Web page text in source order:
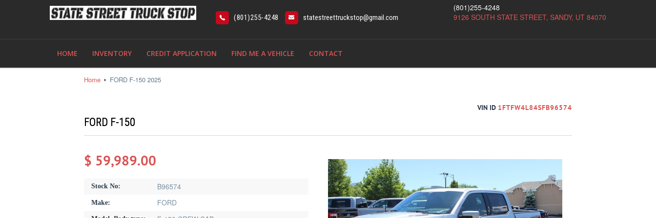
(801)255-4248 statestreettruckstop@gmail.com
(801)255-4248
9126 SOUTH STATE STREET, SANDY, UT 84070
HOME INVENTORY CREDIT APPLICATION FIND ME A VEHICLE CONTACT
Home FORD F-150 2025
VIN ID 1FTFW4L84SFB96574
FORD F-150
$ 59,989.00
Stock No: B96574
Make: FORD